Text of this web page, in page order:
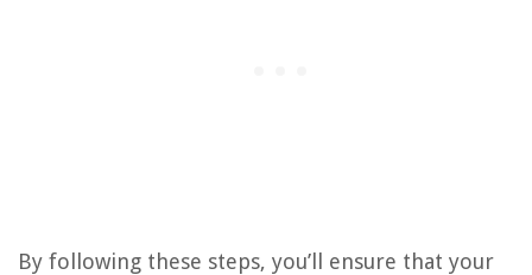
By following these steps, you’ll ensure that your